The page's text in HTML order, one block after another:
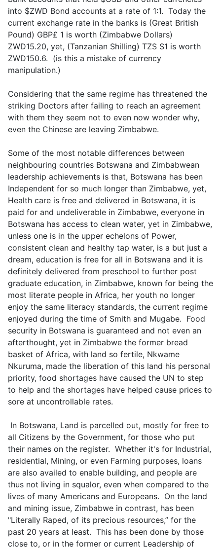
into $ZWD Bond accounts at a rate of 1:1. Today the
current exchange rate in the banks is (Great British
Pound) GBP£ 1 is worth (Zimbabwe Dollars)
ZWD15.20, yet, (Tanzanian Shilling) TZS S1 is worth
ZWD150.6. (is this a mistake of currency
manipulation.)
Considering that the same regime has threatened the
striking Doctors after failing to reach an agreement
with them they seem not to even now wonder why,
even the Chinese are leaving Zimbabwe.
Some of the most notable differences between
neighbouring countries Botswana and Zimbabwean
leadership achievements is that, Botswana has been
Independent for so much longer than Zimbabwe, yet,
Health care is free and delivered in Botswana, it is
paid for and undeliverable in Zimbabwe, everyone in
Botswana has access to clean water, yet in Zimbabwe,
unless one is in the upper echelons of Power,
consistent clean and healthy tap water, is a but just a
dream, education is free for all in Botswana and it is
definitely delivered from preschool to further post
graduate education, in Zimbabwe, known for being the
most literate people in Africa, her youth no longer
enjoy the same literacy standards, the current regime
enjoyed during the time of Smith and Mugabe. Food
security in Botswana is guaranteed and not even an
afterthought, yet in Zimbabwe the former bread
basket of Africa, with land so fertile, Nkwame
Nkuruma, made the liberation of this land his personal
priority, food shortages have caused the UN to step
to help and the shortages have helped cause prices to
sore at uncontrollable rates.
In Botswana, Land is parcelled out, mostly for free to
all Citizens by the Government, for those who put
their names on the register. Whether it's for Industrial,
residential, Mining, or even Farming purposes, loans
are also availed to enable building, and people are
thus not living in squalor, even when compared to the
lives of many Americans and Europeans. On the land
and mining issue, Zimbabwe in contrast, has been
"Literally Raped, of its precious resources,” for the
past 20 years at least. This has been done by those
close to, or in the former or current Leadership of